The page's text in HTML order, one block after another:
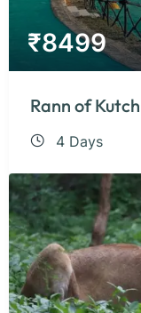
₹8499
Rann of Kutch
4 Days